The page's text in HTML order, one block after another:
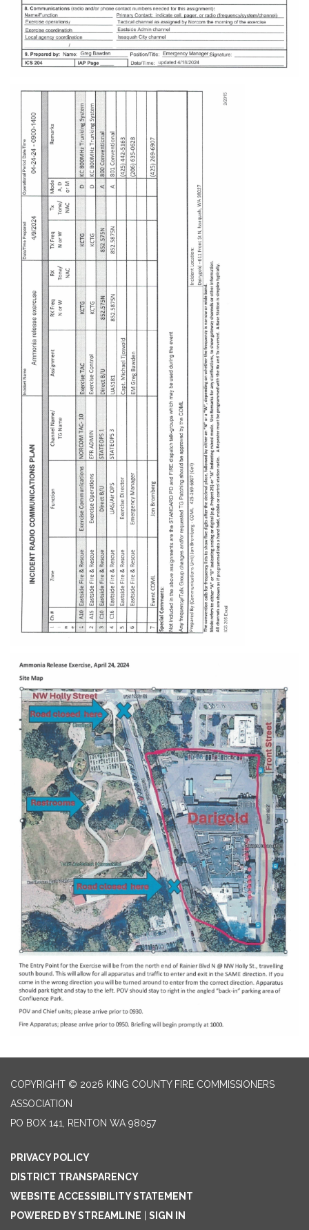
COPYRIGHT © 2026 KING COUNTY FIRE COMMISSIONERS
ASSOCIATION
PO BOX 141, RENTON WA 98057
PRIVACY POLICY
DISTRICT TRANSPARENCY
WEBSITE ACCESSIBILITY STATEMENT
POWERED BY STREAMLINE
SIGN IN